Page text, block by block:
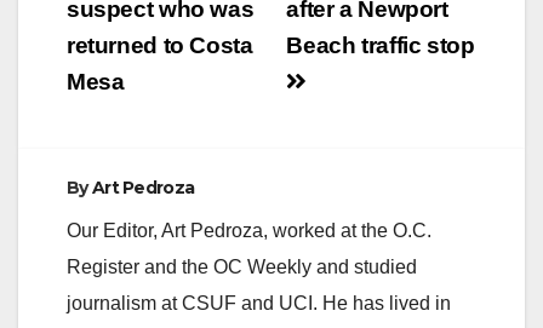
after a Newport
Beach traffic stop
suspect who was
returned to Costa
Mesa
ByArt Pedroza
Our Editor, Art Pedroza, worked at the O.C.
Register and the OC Weekly and studied
journalism at CSUF and UCI. He has lived in